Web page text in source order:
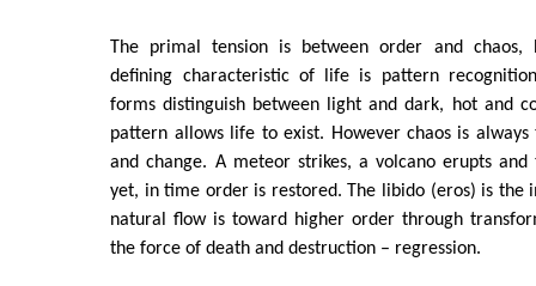
The primal tension is between order and chaos,
defining characteristic of life is pattern
forms distinguish between light and dark, hot and
pattern allows life to exist. However chaos is
and change. A meteor strikes, a volcano erupts
yet, in time order is restored. The libido (eros) is the
natural flow is toward higher order through
the force of death and destruction – regression.